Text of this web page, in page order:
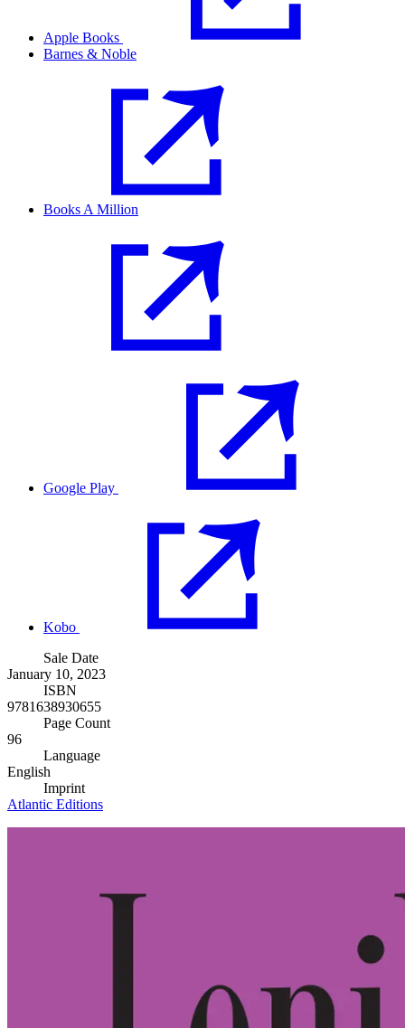
Apple Books
Barnes & Noble
Books A Million
Google Play
Kobo
Sale Date
January 10, 2023
ISBN
9781638930655
Page Count
96
Language
English
Imprint
Atlantic Editions